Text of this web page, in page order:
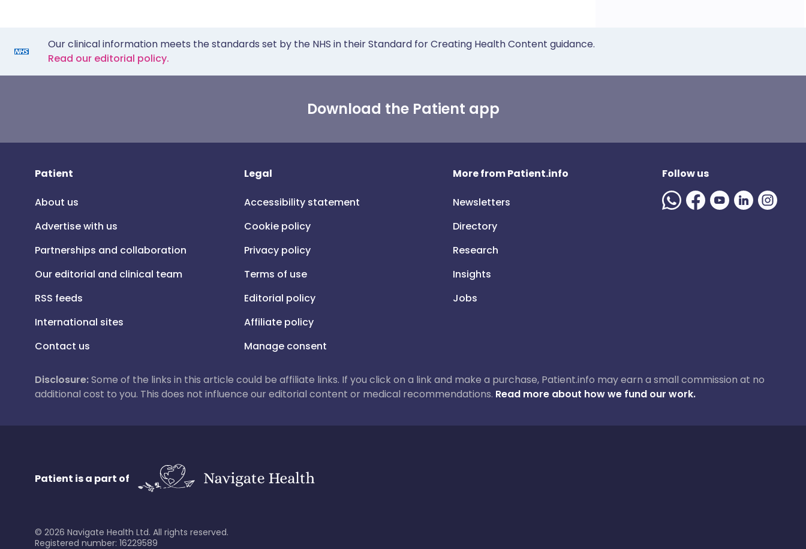
Our clinical information meets the standards set by the NHS in their Standard for Creating Health Content guidance.
Read our editorial policy.
Download the Patient app
Patient
About us
Advertise with us
Partnerships and collaboration
Our editorial and clinical team
RSS feeds
International sites
Contact us
Legal
Accessibility statement
Cookie policy
Privacy policy
Terms of use
Editorial policy
Affiliate policy
Manage consent
More from Patient.info
Newsletters
Directory
Research
Insights
Jobs
Follow us
Disclosure:Some of the links in this article could be affiliate links. If you click on a link and make a purchase, Patient.info may earn a small commission at no
additional cost to you. This does not influence our editorial content or medical recommendations. Read more about how we fund our work.
Patient is a part of
© 2026 Navigate Health Ltd. All rights reserved.
Registered number: 16229589